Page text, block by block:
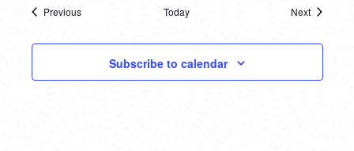
Previous
Today
Next
Subscribe to calendar